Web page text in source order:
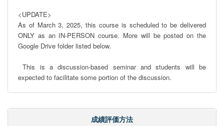
<UPDATE>
As of March 3, 2025, this course is scheduled to be delivered
ONLY as an IN-PERSON course. More will be posted on the
Google Drive folder listed below.
This is a discussion-based seminar and students will be
expected to facilitate some portion of the discussion.
成績評価方法